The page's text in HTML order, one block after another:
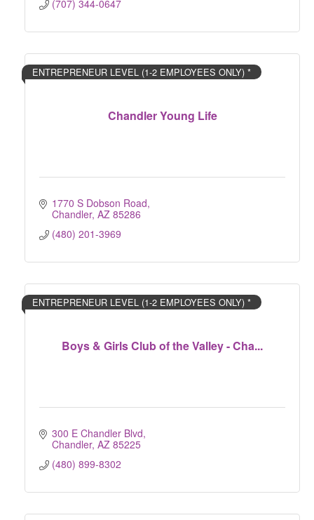
(707) 344-0647
Chandler Young Life
ENTREPRENEUR LEVEL (1-2 EMPLOYEES ONLY) *
1770 S Dobson Road
Chandler AZ 85286
(480) 201-3969
Boys & Girls Club of the Valley - Cha...
ENTREPRENEUR LEVEL (1-2 EMPLOYEES ONLY) *
300 E Chandler Blvd
Chandler AZ 85225
(480) 899-8302